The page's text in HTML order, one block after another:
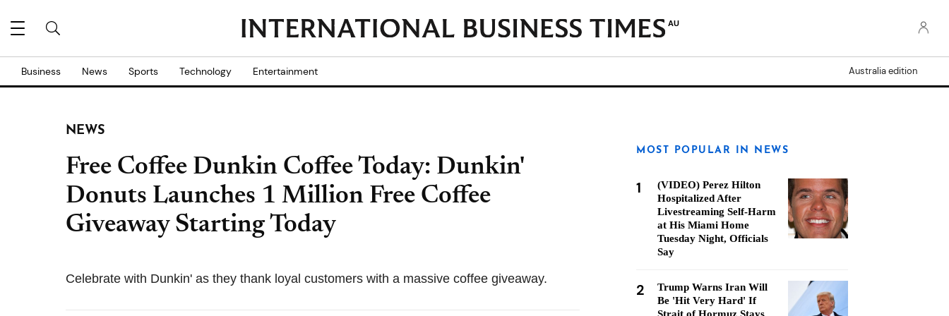
AU
Business News Sports Technology Entertainment Australia edition
NEWS
Free Coffee Dunkin Coffee Today: Dunkin'
Donuts Launches 1 Million Free Coffee
Giveaway Starting Today
Celebrate with Dunkin' as they thank loyal customers with a massive coffee giveaway.
MOST POPULAR IN NEWS
1
(VIDEO) Perez Hilton
Hospitalized After
Livestreaming Self-Harm
at His Miami Home
Tuesday Night, Officials
Say
2
Trump Warns Iran Will
Be 'Hit Very Hard' If